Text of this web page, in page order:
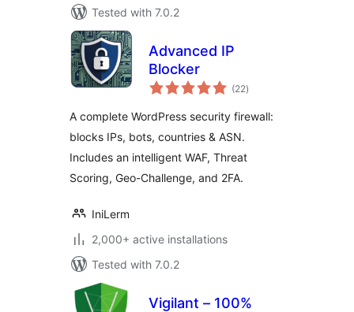
Tested with 7.0.2
Advanced IP
Blocker
(22total
ratings
)
A complete WordPress security firewall:
blocks IPs, bots, countries & ASN.
Includes an intelligent WAF, Threat
Scoring, Geo-Challenge, and 2FA.
IniLerm
2,000+ active installations
Tested with 7.0.2
Vigilant – 100%